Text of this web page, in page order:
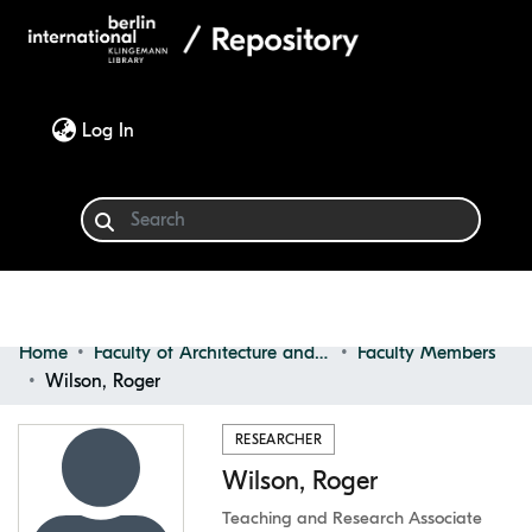
Log In
Communities & Collections
Browse
Statistics
Home Faculty of Architecture and Design
Faculty Members
Wilson, Roger
RESEARCHER
Wilson, Roger
Teaching and Research Associate